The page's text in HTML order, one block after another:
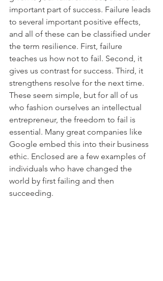
important part of success. Failure leads
to several important positive effects,
and all of these can be classified under
the term resilience. First, failure
teaches us how not to fail. Second, it
gives us contrast for success. Third, it
strengthens resolve for the next time.
These seem simple, but for all of us
who fashion ourselves an intellectual
entrepreneur, the freedom to fail is
essential. Many great companies like
Google embed this into their business
ethic. Enclosed are a few examples of
individuals who have changed the
world by first failing and then
succeeding.